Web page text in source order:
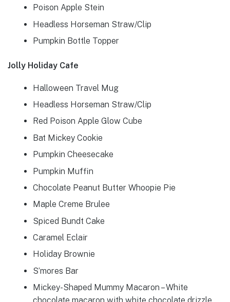
Poison Apple Stein
Headless Horseman Straw/Clip
Pumpkin Bottle Topper
Jolly Holiday Cafe
Halloween Travel Mug
Headless Horseman Straw/Clip
Red Poison Apple Glow Cube
Bat Mickey Cookie
Pumpkin Cheesecake
Pumpkin Muffin
Chocolate Peanut Butter Whoopie Pie
Maple Creme Brulee
Spiced Bundt Cake
Caramel Eclair
Holiday Brownie
S’mores Bar
Mickey-Shaped Mummy Macaron – White